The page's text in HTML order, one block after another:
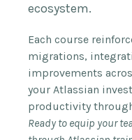
ecosystem.
Each course
migrations,
improvements
your Atlassian
productivity
Ready to equip your